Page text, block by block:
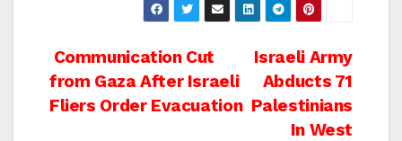
Post
navigation
Israeli Army
Abducts 71
Palestinians
In West
Communication Cut
from Gaza After Israeli
Fliers Order Evacuation